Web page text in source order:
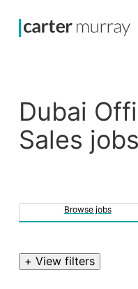
Dubai Office based
Sales jobs
Browse jobs
+ View filters